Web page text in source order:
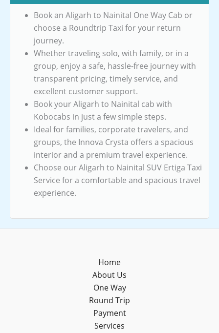
Book an Aligarh to Nainital One Way Cab or
choose a Roundtrip Taxi for your return
journey.
Whether traveling solo, with family, or in a
group, enjoy a safe, hassle-free journey with
transparent pricing, timely service, and
excellent customer support.
Book your Aligarh to Nainital cab with
Kobocabs in just a few simple steps.
Ideal for families, corporate travelers, and
groups, the Innova Crysta offers a spacious
interior and a premium travel experience.
Choose our Aligarh to Nainital SUV Ertiga Taxi
Service for a comfortable and spacious travel
experience.
Home
About Us
One Way
Round Trip
Payment
Services